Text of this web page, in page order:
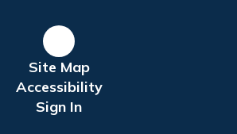
Site Map
Accessibility
Sign In